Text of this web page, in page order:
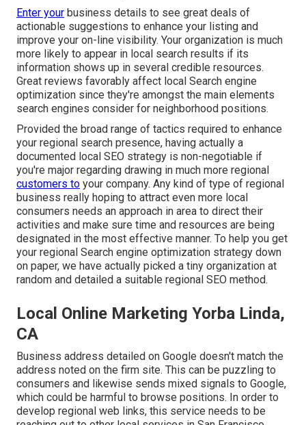
Enter your business details to see great deals of
actionable suggestions to enhance your listing and
improve your on-line visibility. Your organization is much
more likely to appear in local search results if its
information shows up in several credible resources.
Great reviews favorably affect local Search engine
optimization since they're amongst the main elements
search engines consider for neighborhood positions.
Provided the broad range of tactics required to enhance
your regional search presence, having actually a
documented local SEO strategy is non-negotiable if
you're major regarding drawing in much more regional
customers to your company. Any kind of type of regional
business really hoping to attract even more local
consumers needs an approach in area to direct their
activities and make sure time and resources are being
designated in the most effective manner. To help you get
your regional Search engine optimization strategy down
on paper, we have actually picked a tiny organization at
random and detailed a suitable regional SEO method.
Local Online Marketing Yorba Linda,
CA
Business address detailed on Google doesn't match the
address noted on the firm site. This can be puzzling to
consumers and likewise sends mixed signals to Google,
which could be harmful to browse positions. In order to
develop regional web links, this service needs to be